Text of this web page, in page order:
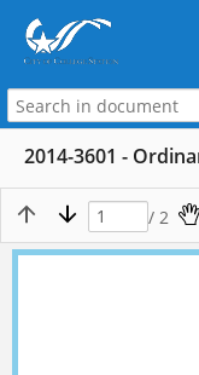
2014-3601 -
/ 2